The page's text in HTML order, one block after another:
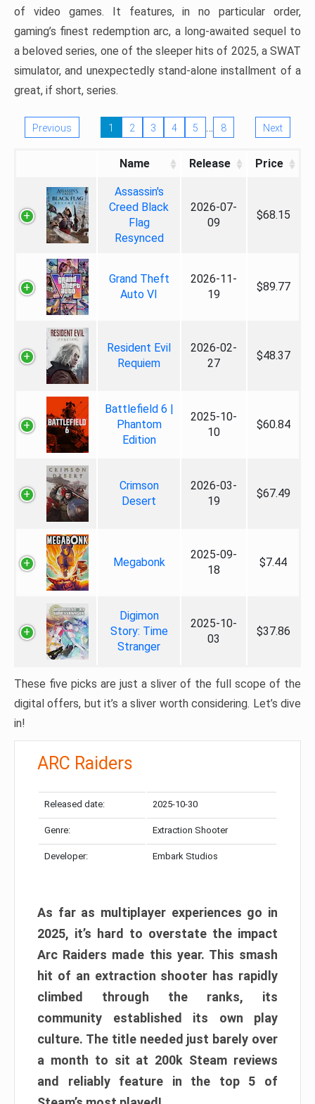
of video games. It features, in no particular order,
gaming’s finest redemption arc, a long-awaited sequel to
a beloved series, one of the sleeper hits of 2025, a SWAT
simulator, and unexpectedly stand-alone installment of a
great, if short, series.
Previous 1 2 3 4 5 … 8 Next
Name Release Price
Assassin's
Creed Black
Flag
Resynced
2026-07-
09
$68.15
Grand Theft
Auto VI
2026-11-
19
$89.77
Resident Evil
Requiem
2026-02-
27
$48.37
Battlefield 6 |
Phantom
Edition
2025-10-
10
$60.84
Crimson
Desert
2026-03-
19
$67.49
Megabonk
2025-09-
18
$7.44
Digimon
Story: Time
Stranger
2025-10-
03
$37.86
These five picks are just a sliver of the full scope of the
digital offers, but it’s a sliver worth considering. Let’s dive
in!
ARC Raiders
Released date: 2025-10-30
Genre: Extraction Shooter
Developer: Embark Studios
As far as multiplayer experiences go in
2025, it’s hard to overstate the impact
Arc Raiders made this year. This smash
hit of an extraction shooter has rapidly
climbed through the ranks, its
community established its own play
culture. The title needed just barely over
a month to sit at 200k Steam reviews
and reliably feature in the top 5 of